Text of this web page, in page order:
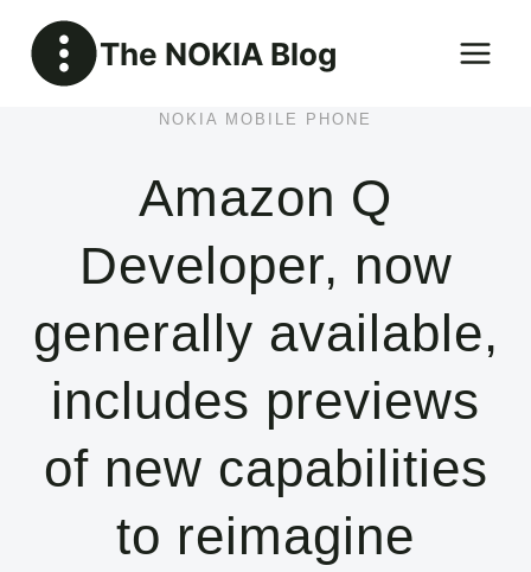
content
The NOKIA Blog
NOKIA MOBILE PHONE
Amazon Q
Developer, now
generally available,
includes previews
of new capabilities
to reimagine